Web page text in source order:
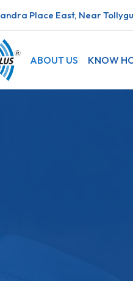
Place East, Near
ABOUT US KNOW